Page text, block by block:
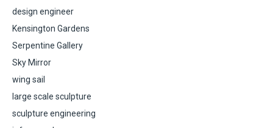
design engineer
Kensington Gardens
Serpentine Gallery
Sky Mirror
wing sail
large scale sculpture
sculpture engineering